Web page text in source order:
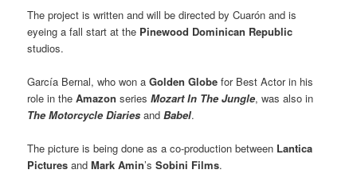
The project is written and will be directed by Cuarón and is
eyeing a fall start at the Pinewood Dominican Republic
studios.
García Bernal, who won aGolden Globe for Best Actor in his
role in theAmazonseriesMozart In The Jungle, was also in
The Motorcycle Diaries andBabel.
The picture is being done as a co-production between Lantica
Pictures andMark Amin’sSobini Films.